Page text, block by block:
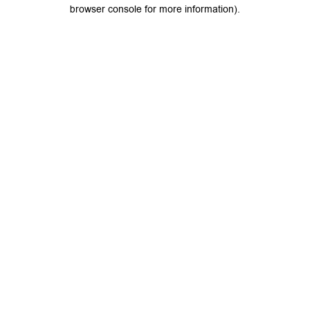
browser console for more information).